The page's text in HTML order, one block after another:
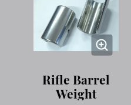
Rifle Barrel
Weight